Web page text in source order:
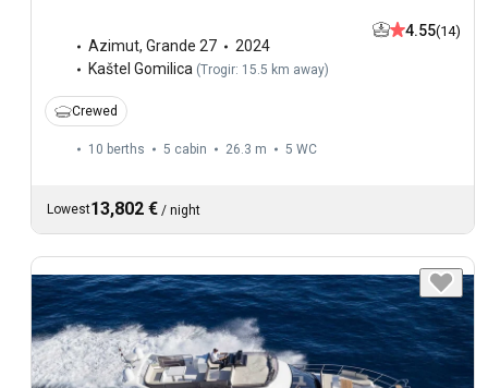
Azimut, Grande 27
2024
Kaštel Gomilica (Trogir: 15.5 km away)
4.55(14)
Crewed
10 berths 5 cabin 26.3 m 5 WC
Lowest13,802 € / night